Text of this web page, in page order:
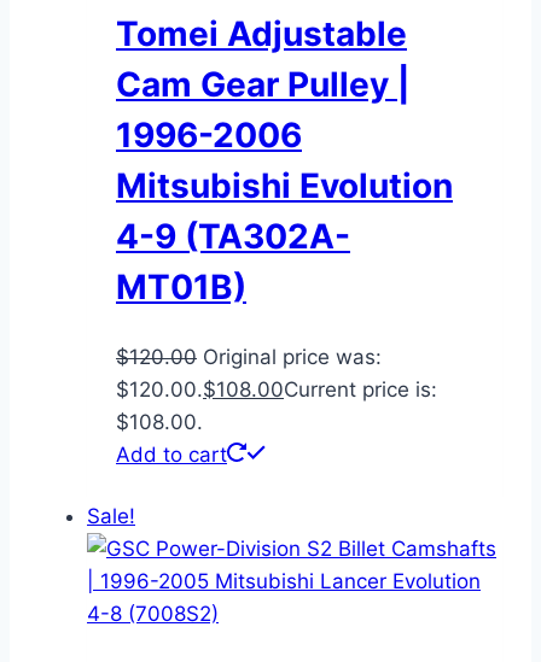
Tomei Adjustable
Cam Gear Pulley |
1996-2006
Mitsubishi Evolution
4-9 (TA302A-
MT01B)
$120.00 Original price was:
$120.00.$108.00Current price is:
$108.00.
Add to cart
Sale!